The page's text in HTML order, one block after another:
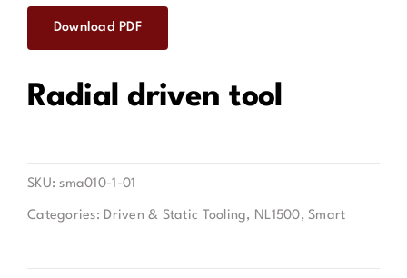
Contact
Download PDF
Radial driven tool
SKU:sma010-1-01
Categories: Driven & Static Tooling, NL1500,Smart